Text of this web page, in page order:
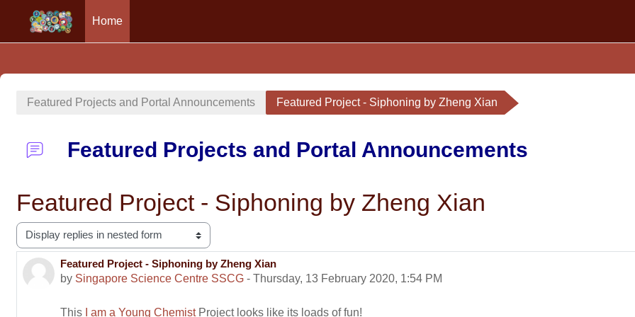
Home
Featured Projects and Portal Announcements Featured Project - Siphoning by Zheng Xian
Featured Projects and Portal Announcements
Featured Project - Siphoning by Zheng Xian
Display mode
Featured Project - Siphoning by Zheng Xian
by Singapore Science Centre SSCG - Thursday, 13 February 2020, 1:54 PM
Number of replies: 0
This I am a Young ChemistProject looks like its loads of fun!